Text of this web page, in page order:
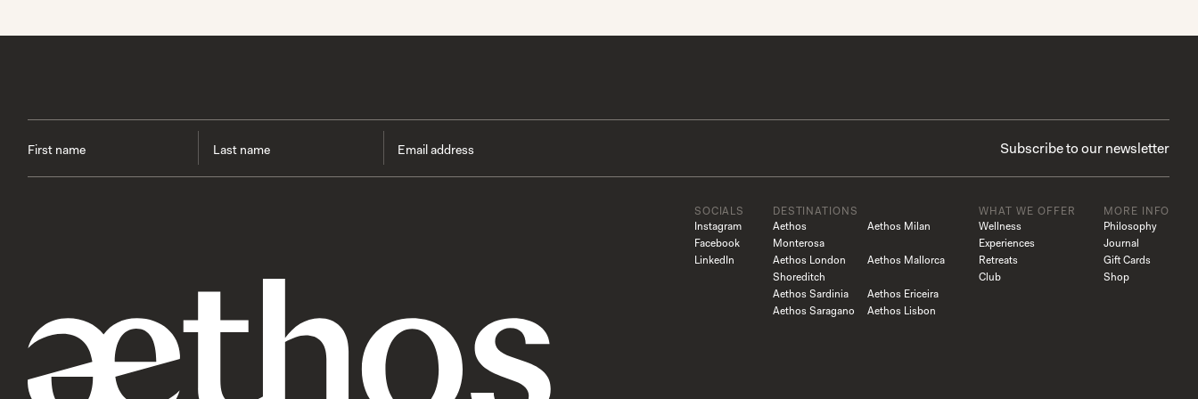
SOCIALS
Instagram
Facebook
LinkedIn
DESTINATIONS
Aethos
Monterosa
Aethos Milan
Aethos London
Shoreditch
Aethos Mallorca
Aethos Sardinia
Aethos Ericeira
Aethos Saragano
Aethos Lisbon
WHAT WE OFFER
Wellness
Experiences
Retreats
Club
MORE INFO
Philosophy
Journal
Gift Cards
Shop